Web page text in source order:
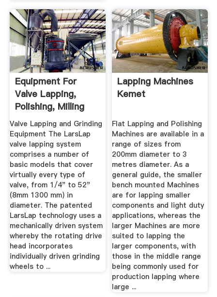
Equipment For
Valve Lapping,
Polishing, Milling
And ...
Valve Lapping and Grinding
Equipment The LarsLap
valve lapping system
comprises a number of
basic models that cover
virtually every type of
valve, from 1/4" to 52"
(8mm 1300 mm) in
diameter. The patented
LarsLap technology uses a
mechanically driven system
whereby the rotating drive
head incorporates
individually driven grinding
wheels to ...
Lapping Machines
Kemet
Flat Lapping and Polishing
Machines are available in a
range of sizes from
200mm diameter to 3
metres diameter. As a
general guide, the smaller
bench mounted Machines
are for lapping smaller
components and light duty
applications, whereas the
larger Machines are more
suited to lapping the
larger components, with
those in the middle range
being commonly used for
production lapping where
large ...